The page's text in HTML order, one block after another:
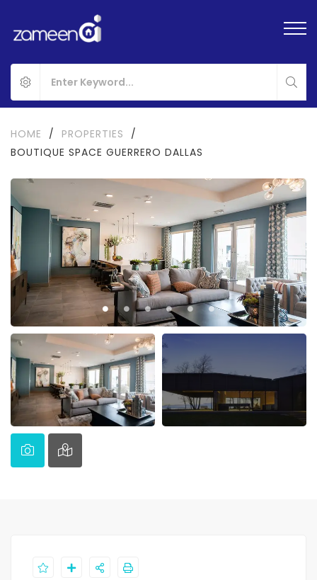
HOME / PROPERTIES
/
BOUTIQUE SPACE GUERRERO DALLAS